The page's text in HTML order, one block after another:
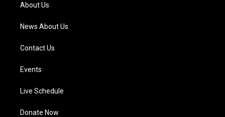
m
About Us
News About Us
Contact Us
Events
Live Schedule
Donate Now